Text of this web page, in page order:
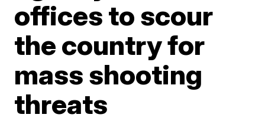
offices to scour
the country for
mass shooting
threats